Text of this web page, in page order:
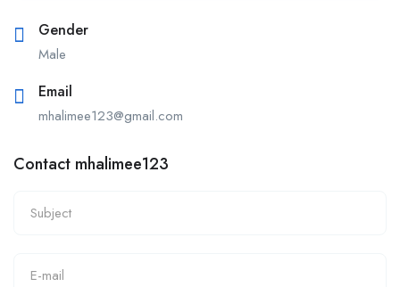
Gender
Male
Email
mhalimee123@gmail.com
Contact mhalimee123